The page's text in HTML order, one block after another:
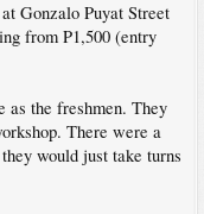
Gonzalo Puyat Street
from P1,500 (entry
as the freshmen. They
There were a
would just take turns